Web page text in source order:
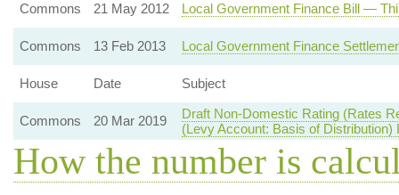
Commons
21 May 2012 Local Government Finance Bill —
Commons 13 Feb 2013 Local Government Finance
House Date Subject
Commons 20 Mar 2019
Draft Non-Domestic Rating (Rates
(Levy Account: Basis of Distribution)
How the number is